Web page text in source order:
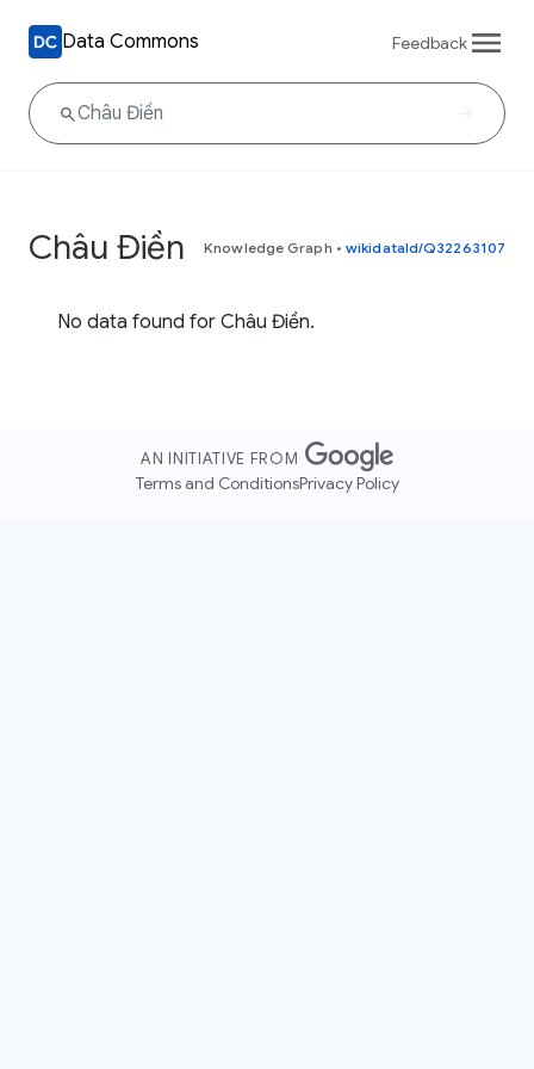
Data Commons Feedback
Châu Điền Knowledge Graph • wikidataId/Q32263107
No data found for Châu Điền.
AN INITIATIVE FROM
Terms and ConditionsPrivacy Policy